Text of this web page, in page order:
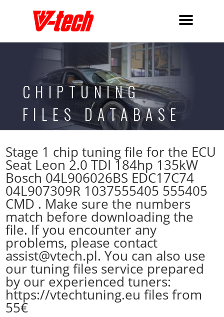
CHIPTUNING
FILES DATABASE
Stage 1 chip tuning file for the ECU
Seat Leon 2.0 TDI 184hp 135kW
Bosch 04L906026BS EDC17C74
04L907309R 1037555405 555405
CMD . Make sure the numbers
match before downloading the
file. If you encounter any
problems, please contact
assist@vtech.pl. You can also use
our tuning files service prepared
by our experienced tuners:
https://vtechtuning.eu files from
55€